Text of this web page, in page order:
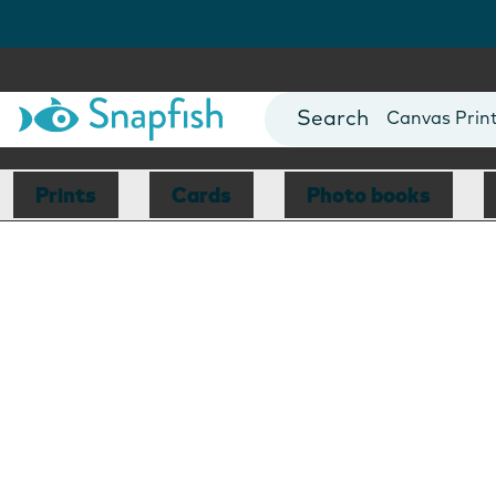
Photo Books
Canvas
Mugs
Blankets
Prints Cards Photo books